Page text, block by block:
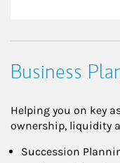
Business
Helping you on key
ownership, liquidity
Succession